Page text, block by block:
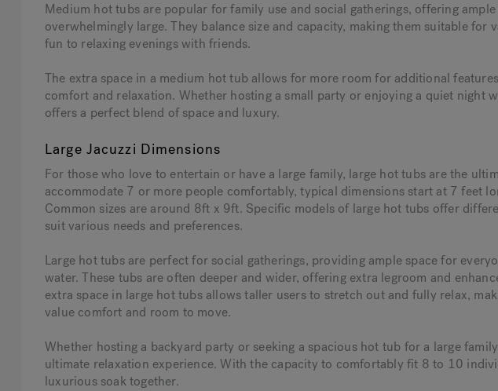
Medium hot tubs are popular for family use and social gatherings, offering
overwhelmingly large. They balance size and capacity, making them suitable for
fun to relaxing evenings with friends.
The extra space in a medium hot tub allows for more room for additional
comfort and relaxation. Whether hosting a small party or enjoying a quiet night
offers a perfect blend of space and luxury.
Large Jacuzzi Dimensions
For those who love to entertain or have a large family, large hot tubs are the
accommodate 7 or more people comfortably, typical dimensions start at 7 feet
Common sizes are around 8ft x 9ft. Specific models of large hot tubs offer
suit various needs and preferences.
Large hot tubs are perfect for social gatherings, providing ample space for
water. These tubs are often deeper and wider, offering extra legroom and
extra space in large hot tubs allows taller users to stretch out and fully relax,
value comfort and room to move.
Whether hosting a backyard party or seeking a spacious hot tub for a large
ultimate relaxation experience. With the capacity to comfortably fit 8 to 10
luxurious soak together.